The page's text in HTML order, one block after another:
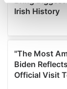
Find out more
We use
provide social
We also share
our social